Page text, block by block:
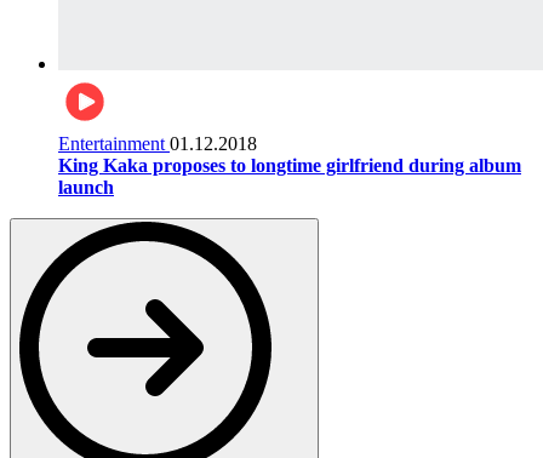
Entertainment 01.12.2018
King Kaka proposes to longtime girlfriend during album
launch